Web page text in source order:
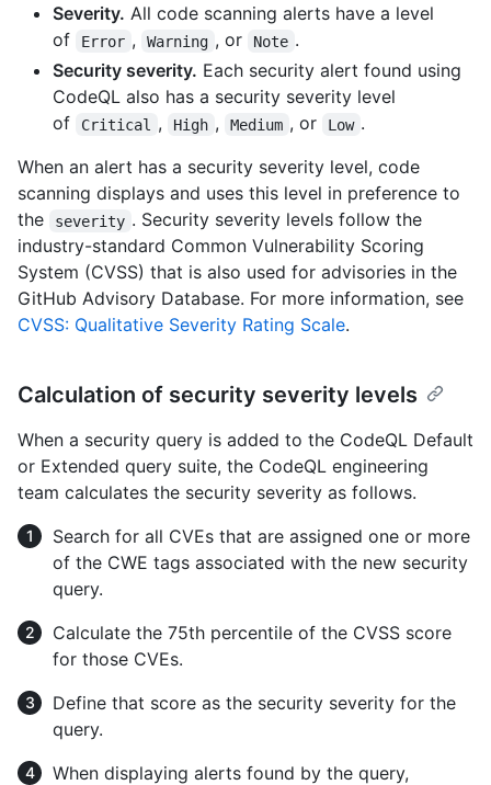
Severity. All code scanning alerts have a level
of
Error , Warning , or Note .
Security severity. Each security alert found using
CodeQL also has a security severity level
of
Critical , High , Medium , or Low .
When an alert has a security severity level, code
scanning displays and uses this level in preference to
the
severity . Security severity levels follow the
industry-standard Common Vulnerability Scoring
System (CVSS) that is also used for advisories in the
GitHub Advisory Database. For more information, see
CVSS: Qualitative Severity Rating Scale.
Calculation of security severity levels
When a security query is added to the CodeQL Default
or Extended query suite, the CodeQL engineering
team calculates the security severity as follows.
Search for all CVEs that are assigned one or more
of the CWE tags associated with the new security
query.
Calculate the 75th percentile of the CVSS score
for those CVEs.
Define that score as the security severity for the
query.
When displaying alerts found by the query,